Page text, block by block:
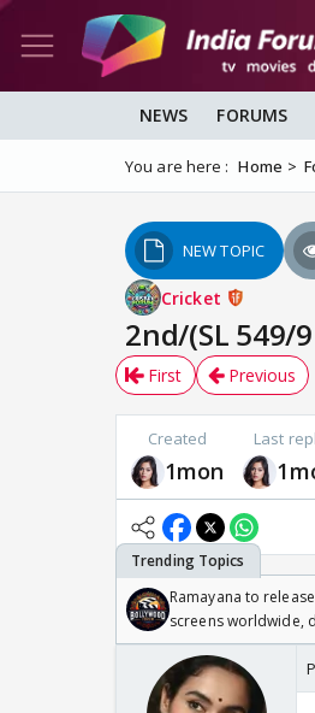
NEWS FORUMS
You are here : Home
NEW TOPIC
Cricket
2nd/(SL 549/
First Previous
Created
1mon
Last
Ramayana to
screens worldwide,
Odyssey